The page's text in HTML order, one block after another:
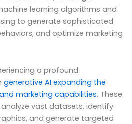
learning algorithms and
to generate sophisticated
and optimize marketing
a profound
generative AI expanding the
marketing capabilities. These
vast datasets, identify
and generate targeted